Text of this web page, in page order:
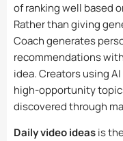
of ranking well based
Rather than giving
Coach generates
recommendations
idea. Creators using
high-opportunity
discovered through
Daily video ideasis